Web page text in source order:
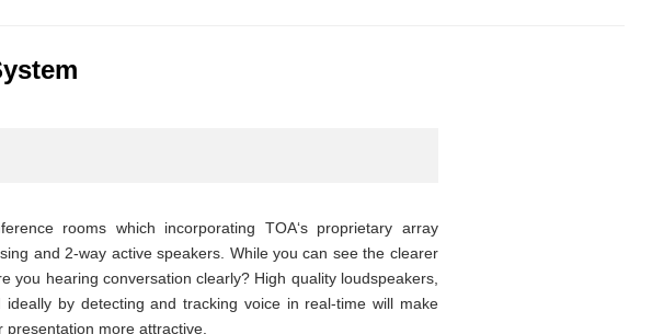
rooms which incorporating TOA‘s proprietary array
and 2-way active speakers. While you can see the clearer
you hearing conversation clearly? High quality loudspeakers,
by detecting and tracking voice in real-time will make
more attractive.